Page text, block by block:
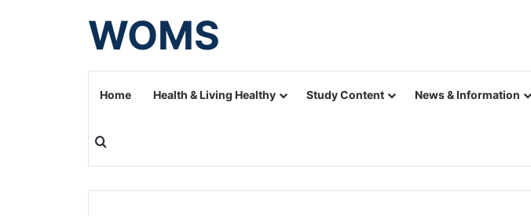
WOMS
Home Health & Living Healthy Study Content News & Information
Search for